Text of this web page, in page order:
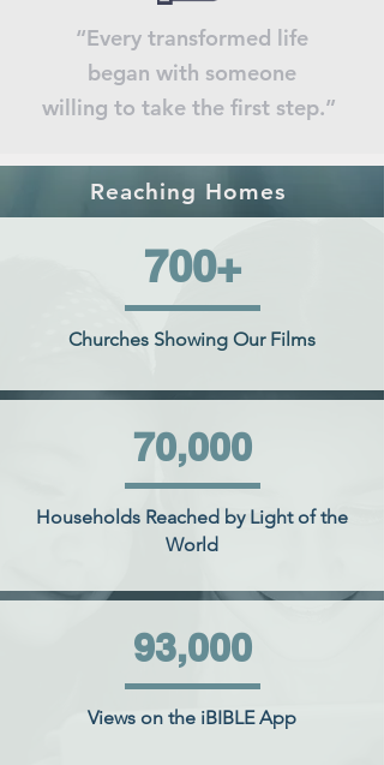
“Every transformed life
began with someone
willing to take the first step.”
700+
Churches Showing Our Films
70,000
Households Reached by Light of the
World
93,000
Views on the iBIBLE App
Reaching Homes